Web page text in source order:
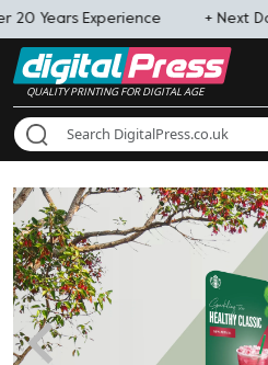
20 Years Experience + Next
QUALITY PRINTING FOR DIGITAL AGE